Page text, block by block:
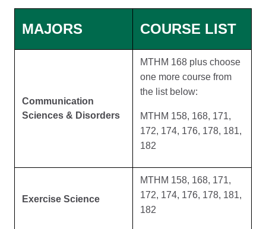
MAJORS COURSE LIST
Communication
Sciences & Disorders
MTHM 168 plus choose
one more course from
the list below:
MTHM 158, 168, 171,
172, 174, 176, 178, 181,
182
Exercise Science
MTHM 158, 168, 171,
172, 174, 176, 178, 181,
182